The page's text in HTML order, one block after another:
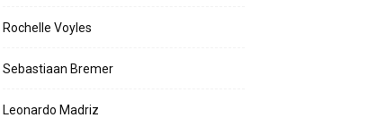
Rochelle Voyles
Sebastiaan Bremer
Leonardo Madriz